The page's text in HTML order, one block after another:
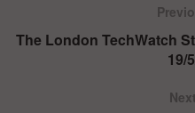
The London TechWatch
19/